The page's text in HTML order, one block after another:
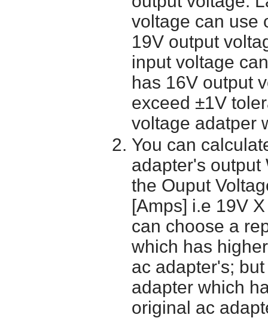
voltage can use
19V output
input voltage
has 16V output
exceed ±1V
voltage adatper
You can
adapter's output
the Ouput
[Amps] i.e 19V
can choose a
which has
ac adapter's;
adapter which
original ac